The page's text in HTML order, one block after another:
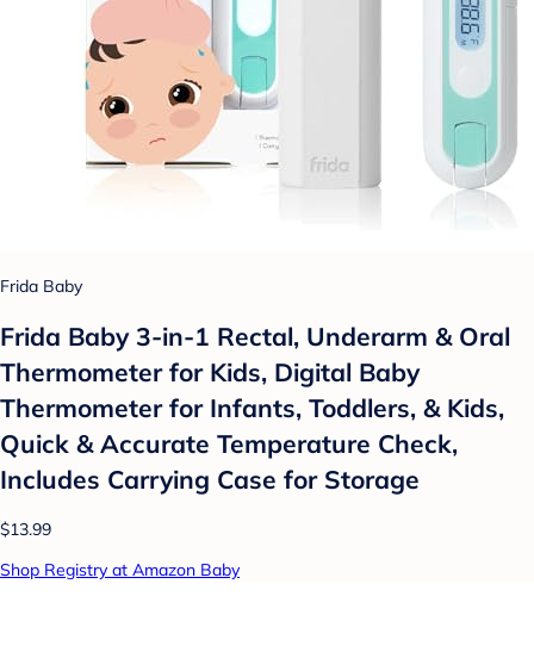
Frida Baby
Frida Baby 3-in-1 Rectal, Underarm & Oral
Thermometer for Kids, Digital Baby
Thermometer for Infants, Toddlers, & Kids,
Quick & Accurate Temperature Check,
Includes Carrying Case for Storage
$13.99
Shop Registry at Amazon Baby